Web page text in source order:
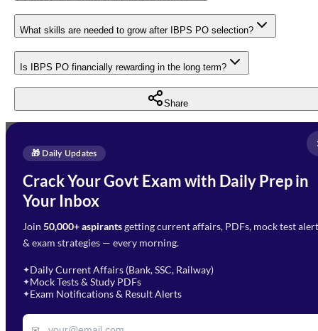
What skills are needed to grow after IBPS PO selection?
Is IBPS PO financially rewarding in the long term?
Share
🎁 Daily Updates
Crack Your Govt Exam with Daily Prep in
Your Inbox
Join 50,000+ aspirantsgetting current affairs, PDFs, mock test
& exam strategies — every morning.
✦Daily Current Affairs (Bank, SSC, Railway)
✦Mock Tests & Study PDFs
✦Exam Notifications & Result Alerts
Enquire Now
Need Help with Your
Preparation?
Fill out the form and our team
will get in touch with you
Select Branch*
Select Course
Remark